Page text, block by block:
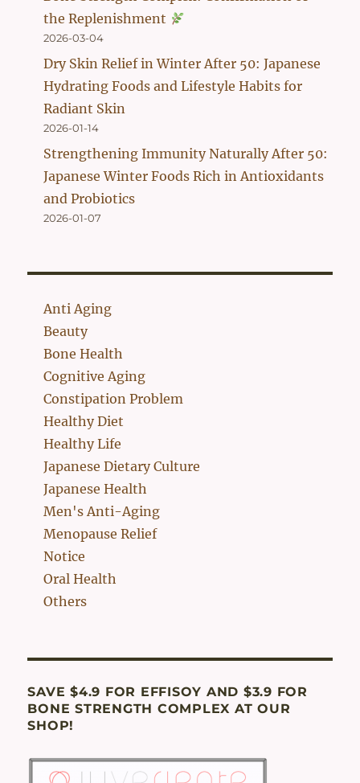
the Replenishment
2026-03-04
Dry Skin Relief in Winter After 50: Japanese
Hydrating Foods and Lifestyle Habits for
Radiant Skin
2026-01-14
Strengthening Immunity Naturally After 50:
Japanese Winter Foods Rich in Antioxidants
and Probiotics
2026-01-07
Anti Aging
Beauty
Bone Health
Cognitive Aging
Constipation Problem
Healthy Diet
Healthy Life
Japanese Dietary Culture
Japanese Health
Men's Anti-Aging
Menopause Relief
Notice
Oral Health
Others
SAVE $4.9 FOR EFFISOY AND $3.9 FOR
BONE STRENGTH COMPLEX AT OUR
SHOP!